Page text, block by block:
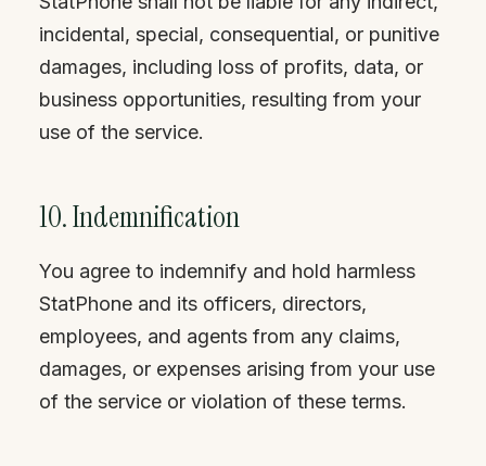
incidental, special, consequential, or punitive
damages, including loss of profits, data, or
business opportunities, resulting from your
use of the service.
10. Indemnification
You agree to indemnify and hold harmless
StatPhone and its officers, directors,
employees, and agents from any claims,
damages, or expenses arising from your use
of the service or violation of these terms.